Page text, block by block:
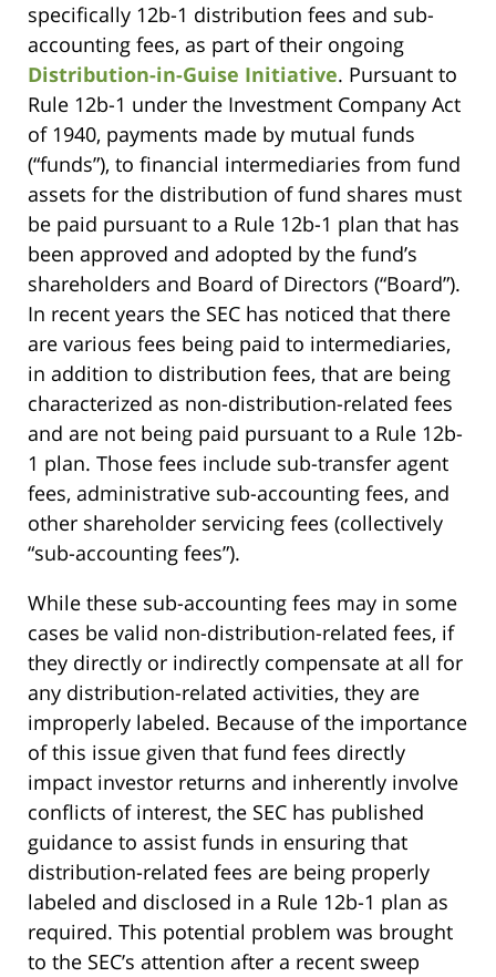
specifically 12b-1 distribution fees and sub-
accounting fees, as part of their ongoing
Distribution-in-Guise Initiative. Pursuant to
Rule 12b-1 under the Investment Company Act
of 1940, payments made by mutual funds
(“funds”), to financial intermediaries from fund
assets for the distribution of fund shares must
be paid pursuant to a Rule 12b-1 plan that has
been approved and adopted by the fund’s
shareholders and Board of Directors (“Board”).
In recent years the SEC has noticed that there
are various fees being paid to intermediaries,
in addition to distribution fees, that are being
characterized as non-distribution-related fees
and are not being paid pursuant to a Rule 12b-
1 plan. Those fees include sub-transfer agent
fees, administrative sub-accounting fees, and
other shareholder servicing fees (collectively
“sub-accounting fees”).
While these sub-accounting fees may in some
cases be valid non-distribution-related fees, if
they directly or indirectly compensate at all for
any distribution-related activities, they are
improperly labeled. Because of the importance
of this issue given that fund fees directly
impact investor returns and inherently involve
conflicts of interest, the SEC has published
guidance to assist funds in ensuring that
distribution-related fees are being properly
labeled and disclosed in a Rule 12b-1 plan as
required. This potential problem was brought
to the SEC’s attention after a recent sweep